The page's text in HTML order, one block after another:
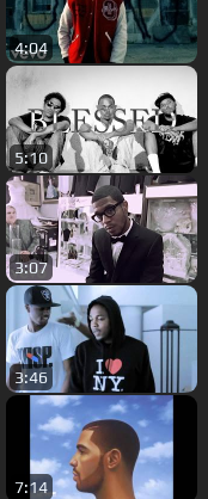
4:04
5:10
3:07
3:46
7:14